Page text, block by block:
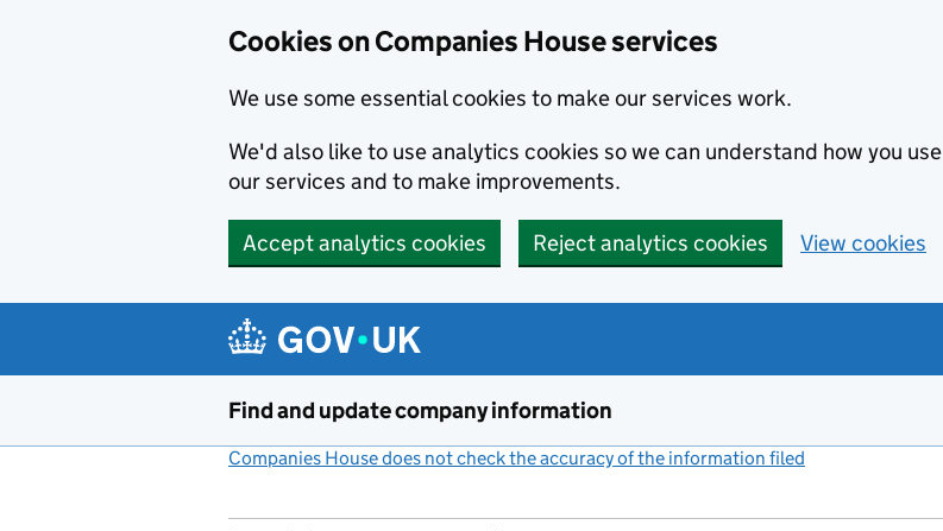
Cookies on Companies House services
We use some essential cookies to make our services work.
We'd also like to use analytics cookies so we can understand how you use
our services and to make improvements.
Accept analytics cookies Reject analytics cookies View cookies
Find and update company information
Companies House does not check the accuracy of the information filed